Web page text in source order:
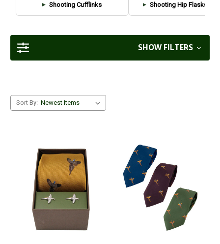
Shooting Cufflinks Shooting Hip Flasks &
SHOW FILTERS
Sort By: